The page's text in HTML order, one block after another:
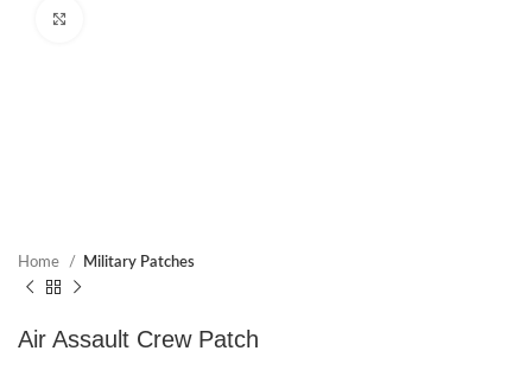
Home Military Patches
Air Assault Crew Patch